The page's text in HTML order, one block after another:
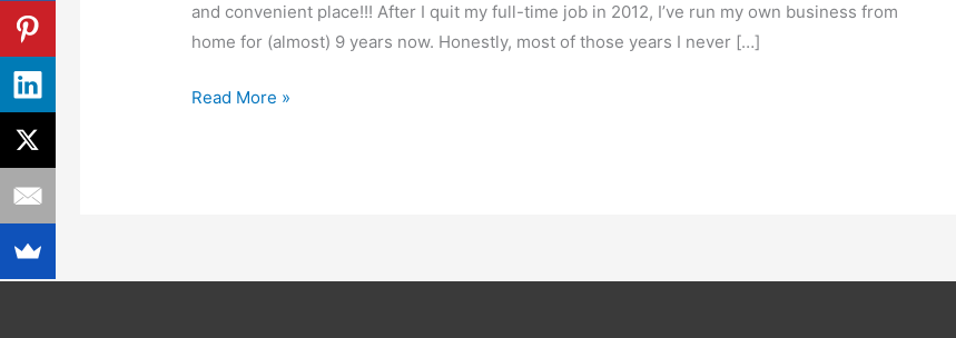
and convenient place!!! After I quit my full-time job in 2012, I’ve run my own business from
home for (almost) 9 years now. Honestly, most of those years I never […]
Read More »